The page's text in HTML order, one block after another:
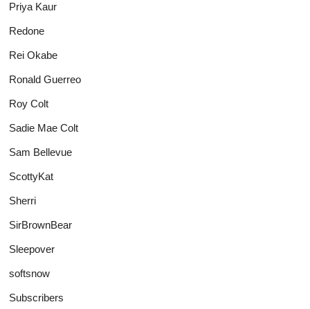
Priya Kaur
Redone
Rei Okabe
Ronald Guerreo
Roy Colt
Sadie Mae Colt
Sam Bellevue
ScottyKat
Sherri
SirBrownBear
Sleepover
softsnow
Subscribers